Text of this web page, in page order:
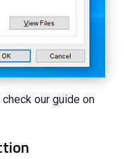
our guide on